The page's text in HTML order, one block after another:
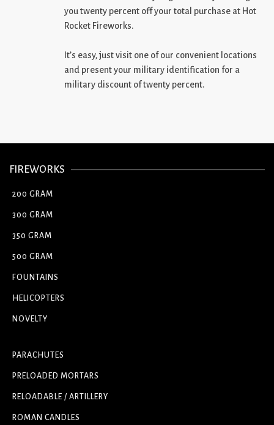
you twenty percent off your total purchase at Hot
Rocket Fireworks.
It’s easy, just visit one of our convenient locations
and present your military identification for a
military discount of twenty percent.
FIREWORKS
200 GRAM
300 GRAM
350 GRAM
500 GRAM
FOUNTAINS
HELICOPTERS
NOVELTY
PARACHUTES
PRELOADED MORTARS
RELOADABLE / ARTILLERY
ROMAN CANDLES